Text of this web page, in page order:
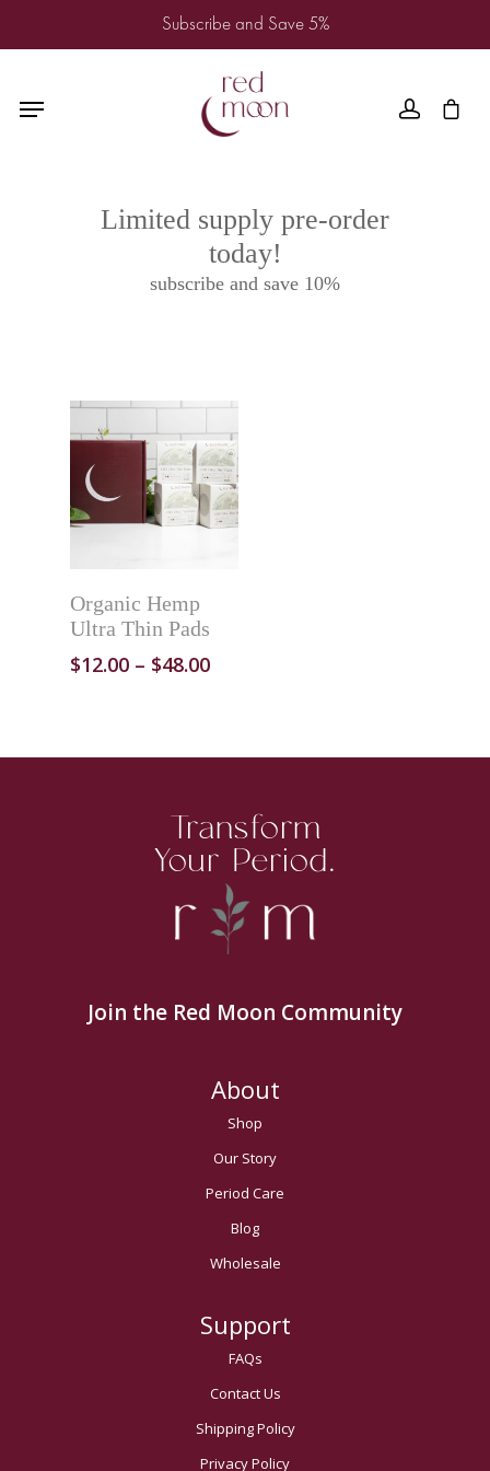
Subscribe and Save 5%
Limited supply pre-order
today!
subscribe and save 10%
Organic Hemp
Ultra Thin Pads
$12.00 – $48.00
Transform
Your Period.
Join the Red Moon Community
About
Shop
Our Story
Period Care
Blog
Wholesale
Support
FAQs
Contact Us
Shipping Policy
Privacy Policy
SHOP
OUR STORY
PERIOD CARE